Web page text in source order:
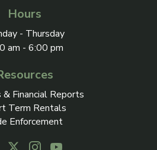
Hours
- Thursday
am - 6:00 pm
Financial Reports
Term Rentals
Enforcement